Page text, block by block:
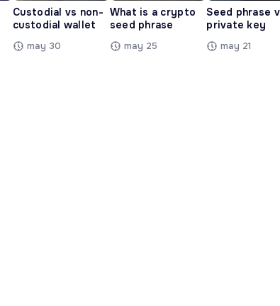
Custodial vs non-
custodial wallet
may 30
What is a crypto
seed phrase
may 25
Seed phrase
private key
may 21